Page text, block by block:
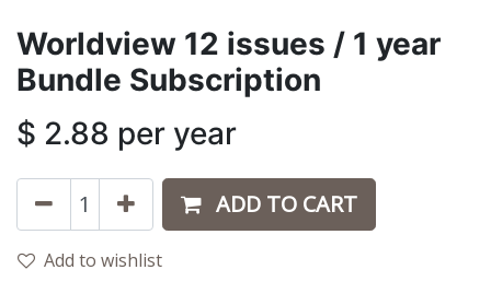
Worldview 12 issues / 1 year
Bundle Subscription
$ 2.88 per year
ADD TO CART
Add to wishlist